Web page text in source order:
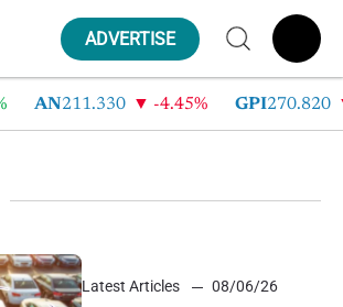
ADVERTISE
AN 211.330 -4.45% GPI270.820 -
Latest Articles 08/06/26